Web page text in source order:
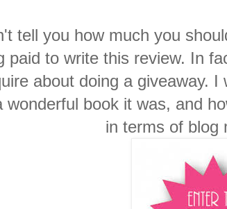
tell you how much you
paid to write this review. In
about doing a giveaway.
wonderful book it was, and
in terms of blog